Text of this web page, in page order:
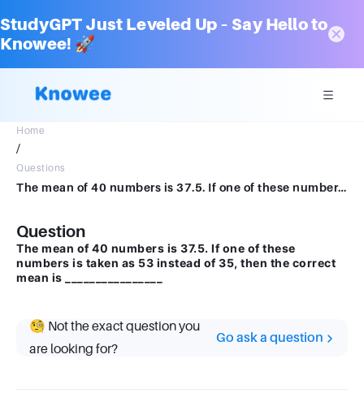
StudyGPT Just Leveled Up – Say Hello to
Knowee! 🚀
Home
/
Questions
The mean of 40 numbers is 37.5. If one of these numbers is taken as 53 instead of 35, then the correct mean is ________________
Question
The mean of 40 numbers is 37.5. If one of these
numbers is taken as 53 instead of 35, then the correct
mean is ________________
🧐 Not the exact question you
are looking for?
Go ask a question